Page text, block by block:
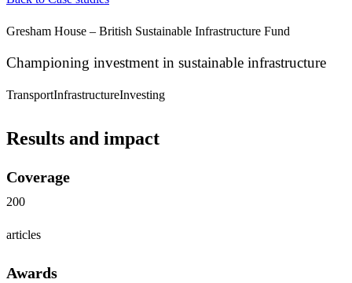
Gresham House – British Sustainable Infrastructure Fund
Championing investment in sustainable infrastructure
TransportInfrastructureInvesting
Results and impact
Coverage
200
articles
Awards